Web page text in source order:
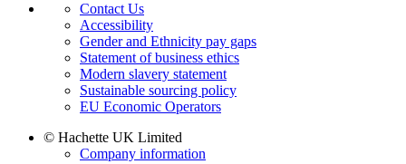
Contact Us
Accessibility
Gender and Ethnicity pay gaps
Statement of business ethics
Modern slavery statement
Sustainable sourcing policy
EU Economic Operators
© Hachette UK Limited
Company information